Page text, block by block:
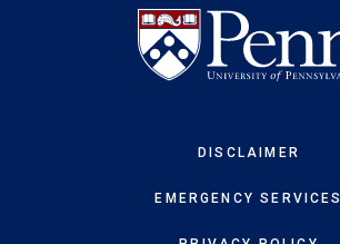
DISCLAIMER
EMERGENCY SERVICES